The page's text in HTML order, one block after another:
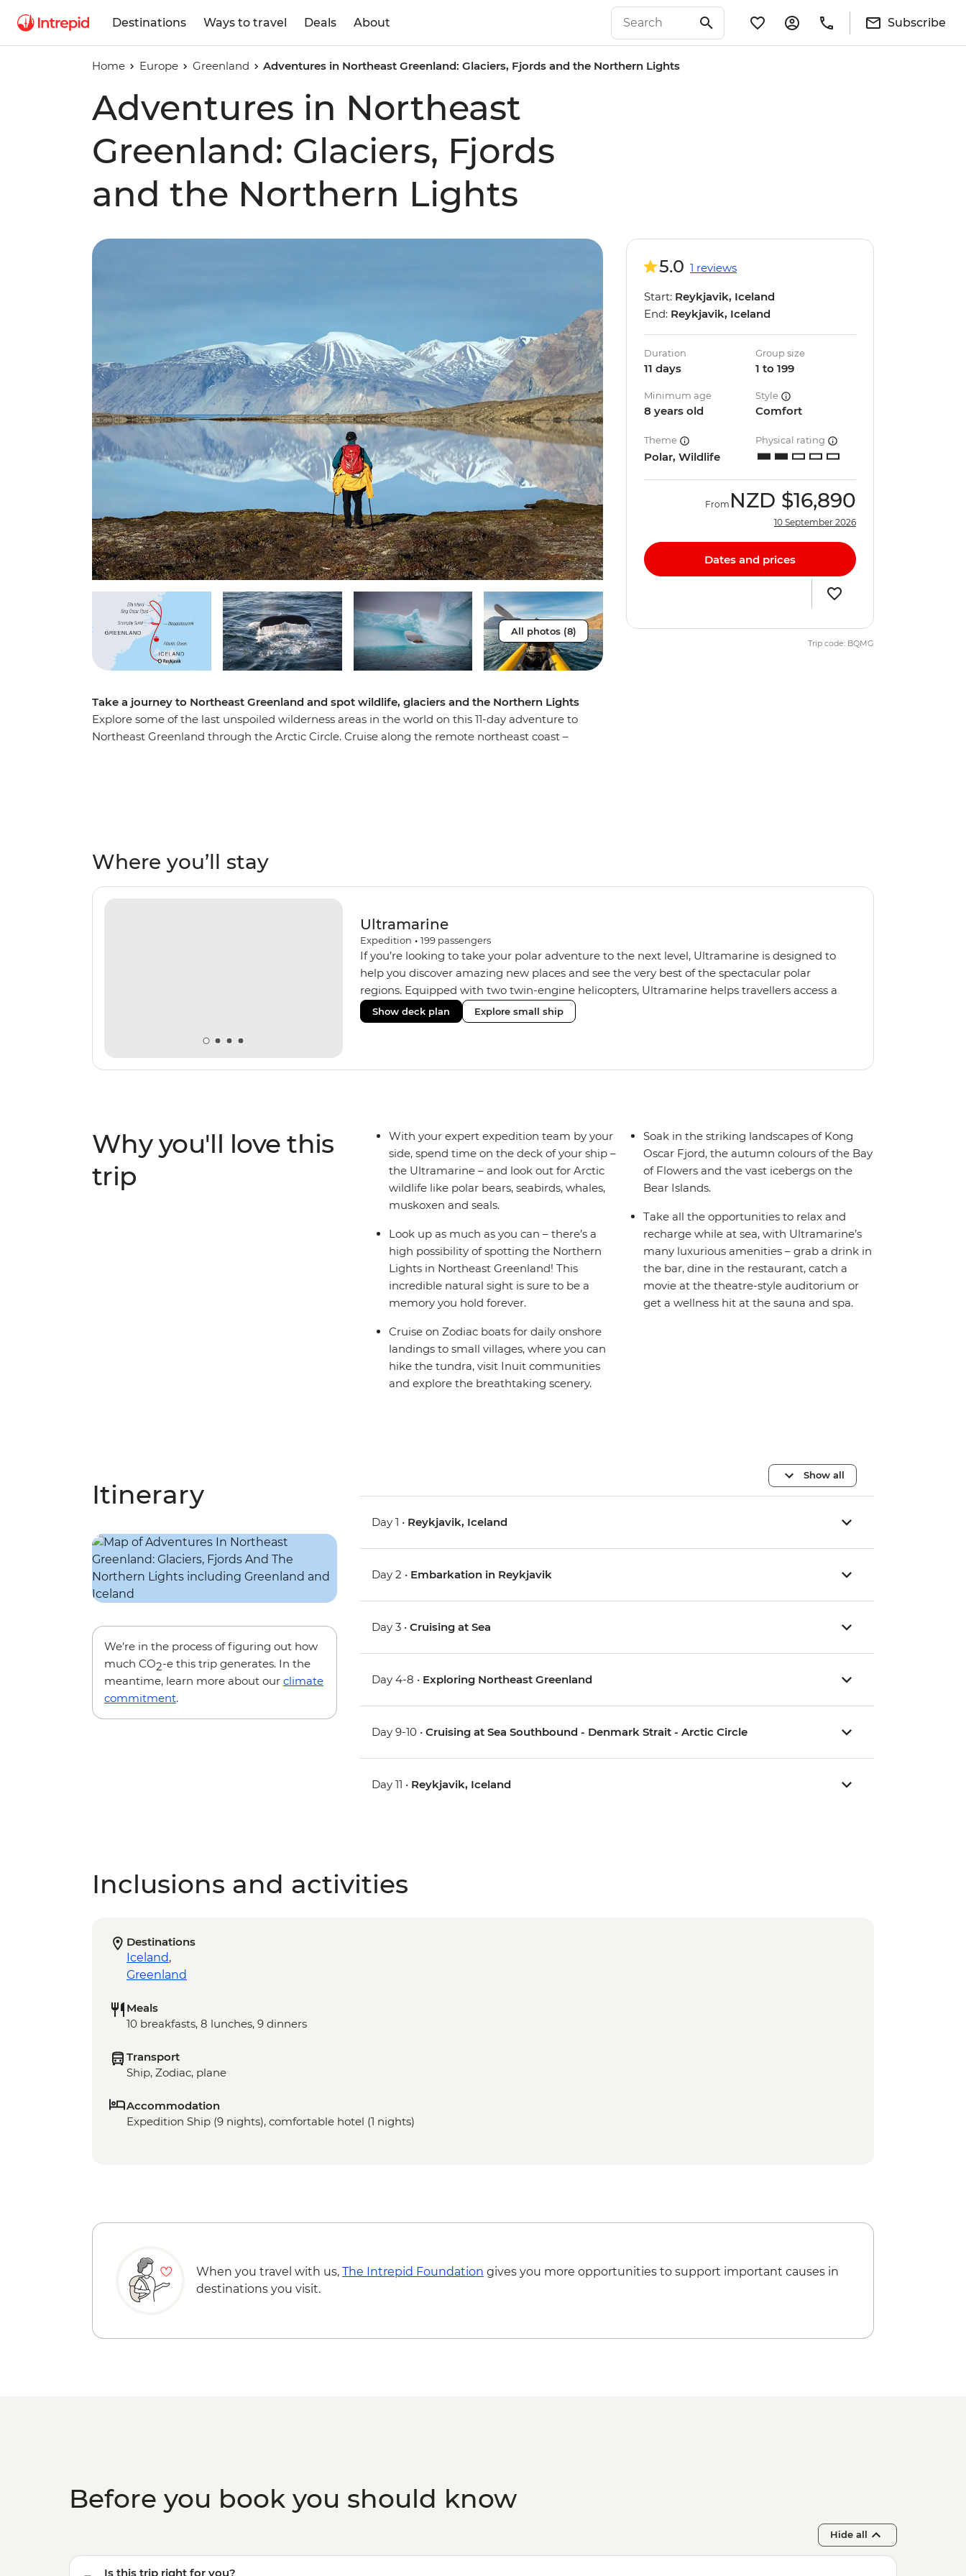
Destinations Ways to travel Deals About Subscribe
Home Europe Greenland Adventures in Northeast Greenland: Glaciers, Fjords and the Northern Lights
Adventures in Northeast
Greenland: Glaciers, Fjords
and the Northern Lights
All photos (8)
Take a journey to Northeast Greenland and spot wildlife, glaciers and the Northern Lights
Explore some of the last unspoiled wilderness areas in the world on this 11-day adventure to
Northeast Greenland through the Arctic Circle. Cruise along the remote northeast coast –
whales, seabirds, seals, polar bears and muskoxen along the way – your handy expedition
team are always there to ensure you’re getting the best wildlife spotting opportunities.
5.0 1 reviews
Start: Reykjavik, Iceland
End: Reykjavik, Iceland
Duration
11 days
Group size
1 to 199
Minimum age
8 years old
Style
Comfort
Theme
Polar, Wildlife
Physical rating
From NZD $16,890
10 September 2026
Dates and prices
Trip code: BQMG
Where you’ll stay
Ultramarine
Expedition • 199 passengers
If you’re looking to take your polar adventure to the next level, Ultramarine is designed to
help you discover amazing new places and see the very best of the spectacular polar
regions. Equipped with two twin-engine helicopters, Ultramarine helps travellers access a
wide variety of activities while featuring spacious suites, incredible public spaces, and a
huge range of outdoor wildlife viewing vantage points. It also features an innovative mix of
Show deck plan Explore small ship
Why you'll love this
trip
With your expert expedition team by your
side, spend time on the deck of your ship –
the Ultramarine – and look out for Arctic
wildlife like polar bears, seabirds, whales,
muskoxen and seals.
Look up as much as you can – there’s a
high possibility of spotting the Northern
Lights in Northeast Greenland! This
incredible natural sight is sure to be a
memory you hold forever.
Cruise on Zodiac boats for daily onshore
landings to small villages, where you can
hike the tundra, visit Inuit communities
and explore the breathtaking scenery.
Soak in the striking landscapes of Kong
Oscar Fjord, the autumn colours of the Bay
of Flowers and the vast icebergs on the
Bear Islands.
Take all the opportunities to relax and
recharge while at sea, with Ultramarine’s
many luxurious amenities – grab a drink in
the bar, dine in the restaurant, catch a
movie at the theatre-style auditorium or
get a wellness hit at the sauna and spa.
Itinerary
We’re in the process of figuring out how
much CO2-e this trip generates. In the
meantime, learn more about our climate
commitment.
Show all
Day 1 • Reykjavik, Iceland
Day 2 • Embarkation in Reykjavik
Day 3 •Cruising at Sea
Day 4-8 • Exploring Northeast Greenland
Day 9-10 •Cruising at Sea Southbound - Denmark Strait - Arctic Circle
Day 11 • Reykjavik, Iceland
Inclusions and activities
Destinations
Iceland,
Greenland
Meals
10 breakfasts, 8 lunches, 9 dinners
Transport
Ship, Zodiac, plane
Accommodation
Expedition Ship (9 nights), comfortable hotel (1 nights)
When you travel with us, The Intrepid Foundation gives you more opportunities to support important causes in
destinations you visit.
Before you book you should know
Hide all
Is this trip right for you?